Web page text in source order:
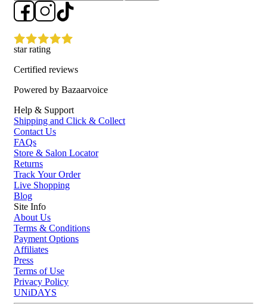
star rating
Certified reviews
Powered by Bazaarvoice
Help & Support
Shipping and Click & Collect
Contact Us
FAQs
Store & Salon Locator
Returns
Track Your Order
Live Shopping
Blog
Site Info
About Us
Terms & Conditions
Payment Options
Affiliates
Press
Terms of Use
Privacy Policy
UNiDAYS